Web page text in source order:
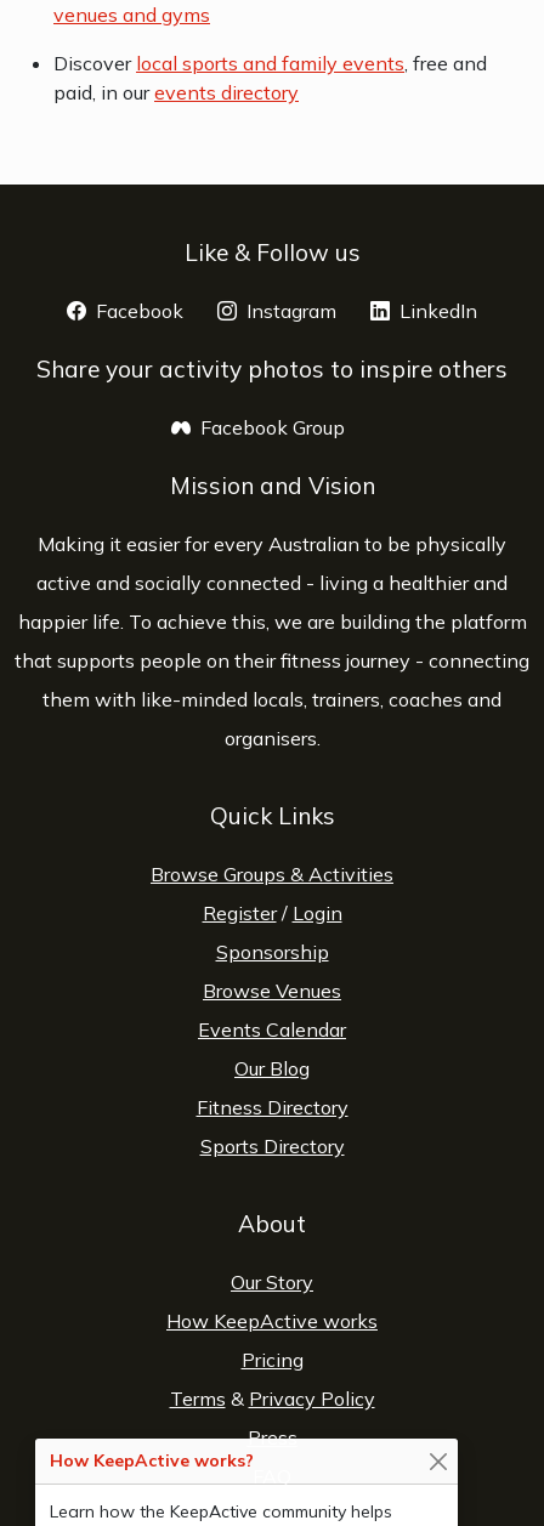
venues and gyms
Discover local sports and family events , free and
paid, in ourevents directory
How KeepActive works?
Learn how the KeepActive community helps
Like & Follow us
Facebook opens a new window
Instagram opens a new window
LinkedIn
Share your activity photos to inspire others
Facebook Group
Mission and Vision
Making it easier for every Australian to be physically
active and socially connected - living a healthier and
happier life. To achieve this, we are building the platform
that supports people on their fitness journey - connecting
them with like-minded locals, trainers, coaches and
organisers.
Quick Links
Browse Groups & Activities
Register/ Login
Sponsorship
Browse Venues
Events Calendar
Our Blog
Fitness Directory
Sports Directory
About
Our Story
How KeepActive works
Pricing
Terms & Privacy Policy
Press
Contact Us